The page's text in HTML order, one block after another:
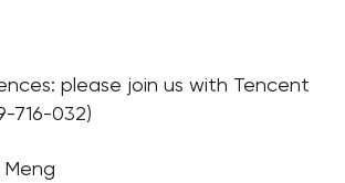
please join us with Tencent
716-032)
Meng